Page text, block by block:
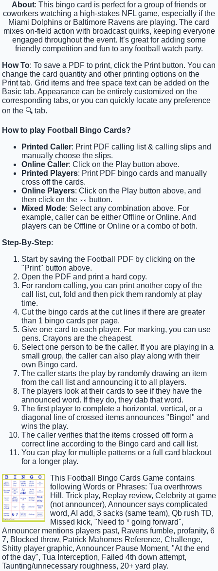
About: This bingo card is perfect for a group of friends or
coworkers watching a high-stakes NFL game, especially if the
Miami Dolphins or Baltimore Ravens are playing. The card
mixes on-field action with broadcast quirks, keeping everyone
engaged throughout the event. It’s great for adding some
friendly competition and fun to any football watch party.
How To: To save a PDF to print, click the Print button. You can
change the card quantity and other printing options on the
Print tab. Grid items and free space text can be added on the
Basic tab. Appearance can be entirely customized on the
corresponding tabs, or you can quickly locate any preference
on the 🔍 tab.
How to play Football Bingo Cards?
Printed Caller: Print PDF calling list & calling slips and
manually choose the slips.
Online Caller: Click on the Play button above.
Printed Players: Print PDF bingo cards and manually
cross off the cards.
Online Players: Click on the Play button above, and
then click on the 🎫 button.
Mixed Mode: Select any combination above. For
example, caller can be either Offline or Online. And
players can be Offline or Online or a combo of both.
Step-By-Step:
Start by saving the Football PDF by clicking on the
"Print" button above.
Open the PDF and print a hard copy.
For random calling, you can print another copy of the
call list, cut, fold and then pick them randomly at play
time.
Cut the bingo cards at the cut lines if there are greater
than 1 bingo cards per page.
Give one card to each player. For marking, you can use
pens. Crayons are the cheapest.
Select one person to be the caller. If you are playing in a
small group, the caller can also play along with their
own Bingo card.
The caller starts the play by randomly drawing an item
from the call list and announcing it to all players.
The players look at their cards to see if they have the
announced word. If they do, they dab that word.
The first player to complete a horizontal, vertical, or a
diagonal line of crossed items announces "Bingo!" and
wins the play.
The caller verifies that the items crossed off form a
correct line according to the Bingo card and call list.
You can play for multiple patterns or a full card blackout
for a longer play.
This Football Bingo Cards Game contains
following Words or Phrases: Tua overthrows
Hill, Trick play, Replay review, Celebrity at game
(not announcer), Announcer says complicated
word, AI add, 3 sacks (same team), Qb rush TD,
Missed kick, "Need to * going forward",
Announcer mentions players past, Ravens fumble, profanity, 6
7, Blocked throw, Patrick Mahomes Reference, Challenge,
Shitty player graphic, Announcer Pause Moment, "At the end
of the day", Tua Interception, Failed 4th down attempt,
Taunting/unnecessary roughness, 20+ yard play.